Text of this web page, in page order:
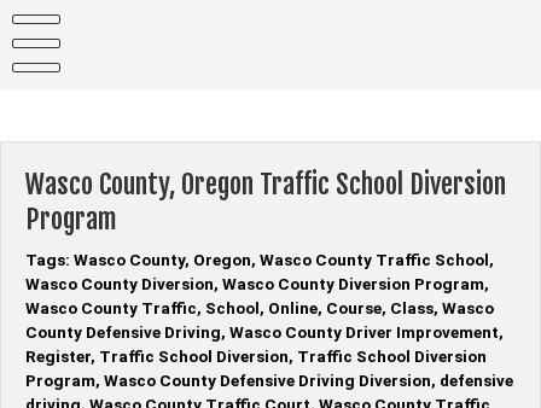
content
Wasco County, Oregon Traffic School Diversion
Program
Tags: Wasco County, Oregon, Wasco County Traffic School,
Wasco County Diversion, Wasco County Diversion Program,
Wasco County Traffic, School, Online, Course, Class, Wasco
County Defensive Driving, Wasco County Driver Improvement,
Register, Traffic School Diversion, Traffic School Diversion
Program, Wasco County Defensive Driving Diversion, defensive